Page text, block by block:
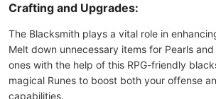
Crafting and Upgrades:
The Blacksmith plays a vital role in
Melt down unnecessary items for Pearls
ones with the help of this RPG-friendly
magical Runes to boost both your offense
capabilities.